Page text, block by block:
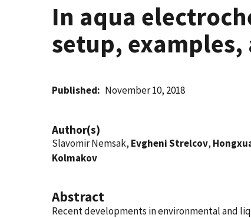
In aqua
setup,
Published November 10, 2018
Author(s)
Slavomir Nemsak, Evgheni Strelcov,
Kolmakov
Abstract
Recent developments in environmental and